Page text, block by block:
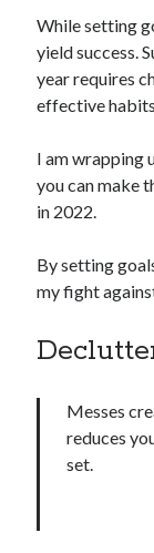
While setting
yield success.
year requires
effective
I am wrapping
you can make
in 2022.
By setting
my fight
Messes
reduces
set.